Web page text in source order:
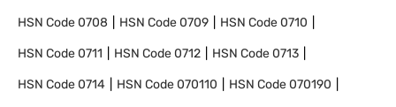
HSN Code0708 HSN Code0709 HSN Code0710
HSN Code0711 HSN Code0712 HSN Code0713
HSN Code0714 HSN Code070110 HSN Code070190